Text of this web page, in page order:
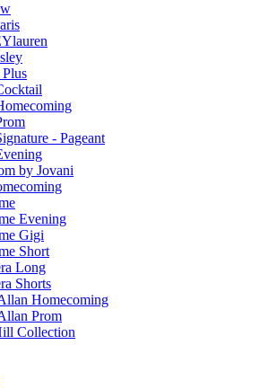
- Pageant
by Jovani
Evening
Gigi
Short
Long
Shorts
Homecoming
Prom
Collection